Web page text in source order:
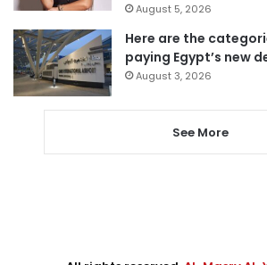
August 5, 2026
Here are the
paying Egypt’s new
August 3, 2026
See More